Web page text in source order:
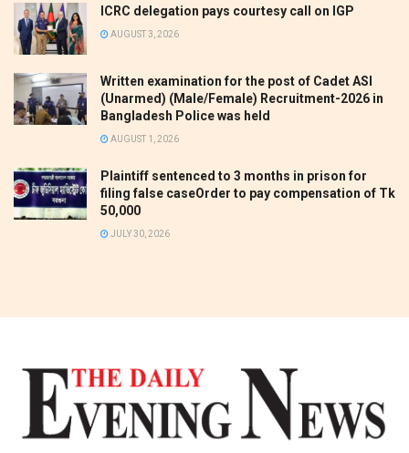
ICRC delegation pays courtesy call on IGP
AUGUST 3, 2026
Written examination for the post of Cadet ASI
(Unarmed) (Male/Female) Recruitment-2026 in
Bangladesh Police was held
AUGUST 1, 2026
Plaintiff sentenced to 3 months in prison for
filing false caseOrder to pay compensation of Tk
50,000
JULY 30, 2026